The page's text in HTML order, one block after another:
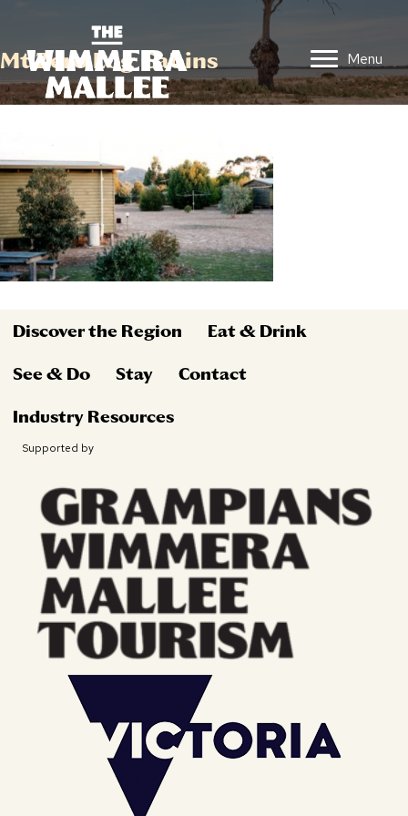
Menu
Mt Zero Log Cabins
Discover the Region Eat & Drink
See & Do Stay Contact
Industry Resources
Supported by